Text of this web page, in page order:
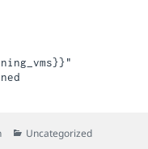
Categories
Uncategorized